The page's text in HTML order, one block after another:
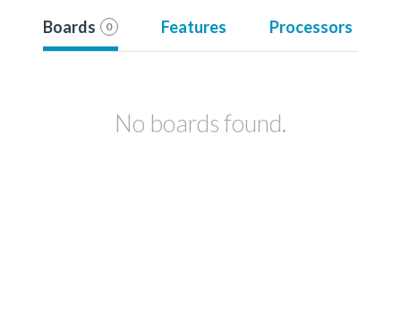
Boards 0 Features Processors
No boards found.